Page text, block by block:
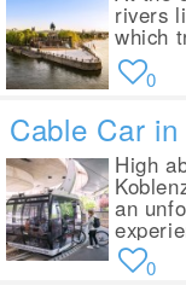
rivers
which
0
Cable Car
High
an
0